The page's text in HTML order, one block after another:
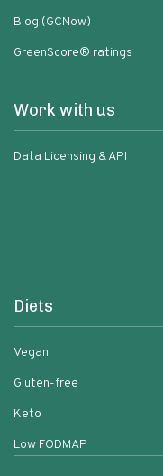
Blog (GCNow)
GreenScore® ratings
Work with us
Data Licensing & API
Diets
Vegan
Gluten-free
Keto
Low FODMAP